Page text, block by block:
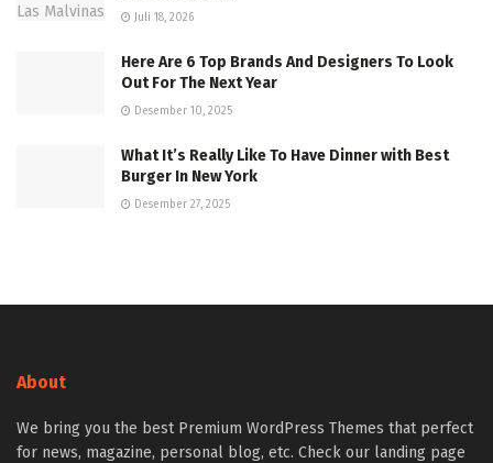
Juli 18, 2026
Here Are 6 Top Brands And Designers To Look
Out For The Next Year
Desember 10, 2025
What It’s Really Like To Have Dinner with Best
Burger In New York
Desember 27, 2025
About
We bring you the best Premium WordPress Themes that perfect
for news, magazine, personal blog, etc. Check our landing page